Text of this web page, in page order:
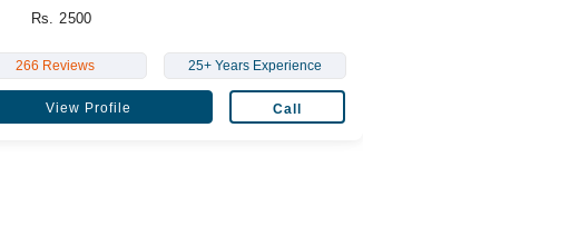
Rs. 2500
266 Reviews 25+ Years Experience
View Profile Call